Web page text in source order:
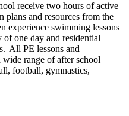
receive two hours of active
plans and resources from the
experience swimming lessons
one day and residential
All PE lessons and
wide range of after school
football, gymnastics,